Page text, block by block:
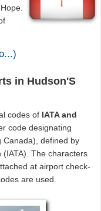
in Hudson'S
codes of IATA and
code designating
Canada), defined by
(IATA). The characters
at airport check-
are used.